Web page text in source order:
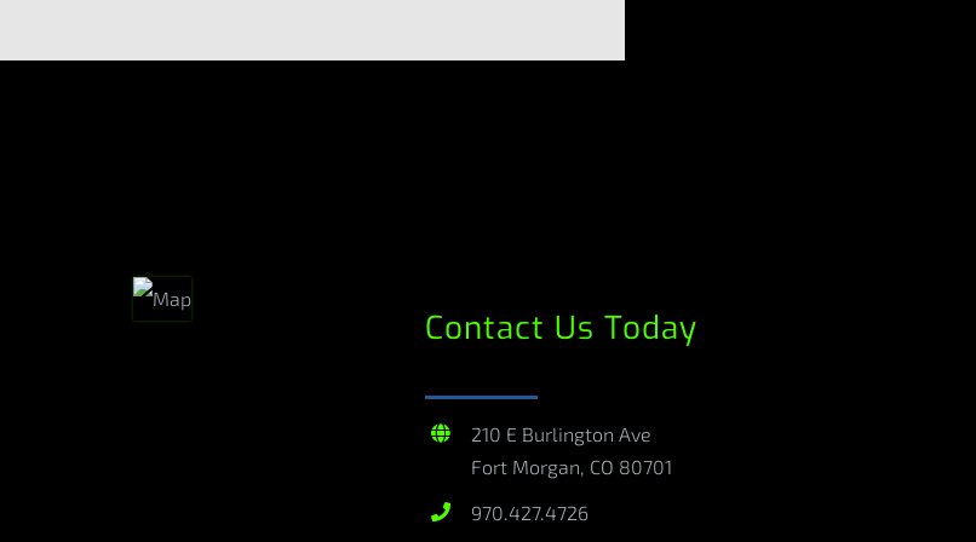
Contact Us Today
210 E Burlington Ave
Fort Morgan, CO 80701
970.427.4726